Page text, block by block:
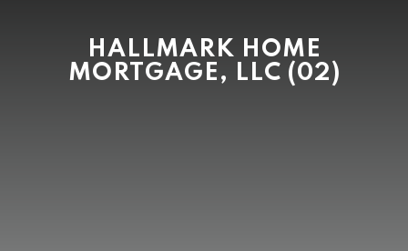
HALLMARK HOME
MORTGAGE, LLC (02)